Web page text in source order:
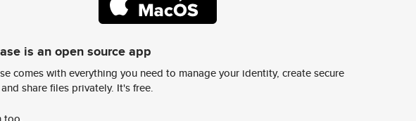
is an open source app
comes with everything you need to manage your identity, create secure
share files privately. It's free.